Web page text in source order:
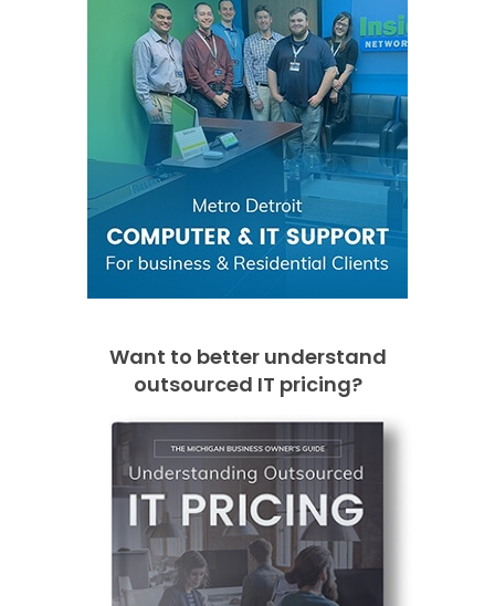
Want to better understand
outsourced IT pricing?